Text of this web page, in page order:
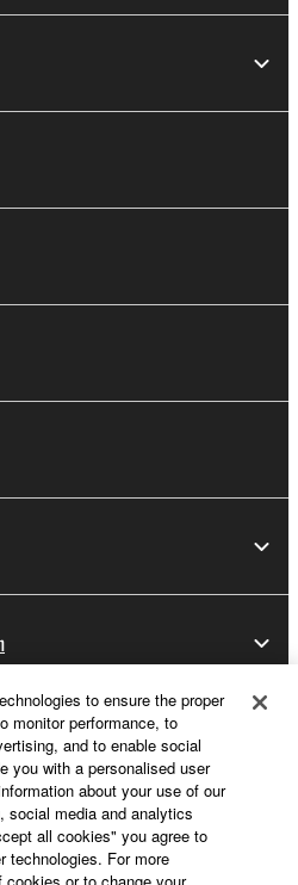
to ensure the proper
monitor performance, to
and to enable social
you with a personalised user
about your use of our
social media and analytics
all cookies" you agree to
technologies. For more